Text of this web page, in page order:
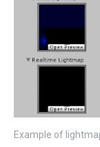
Example of